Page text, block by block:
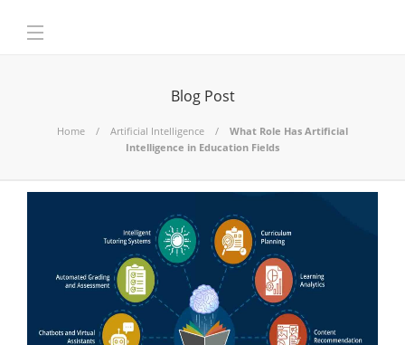
Blog Post
Home Artificial Intelligence
What Role Has Artificial
Intelligence in Education Fields